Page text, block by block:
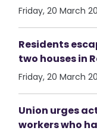
Friday, 20 March
Residents
two houses in
Friday, 20 March
Union urges
workers who